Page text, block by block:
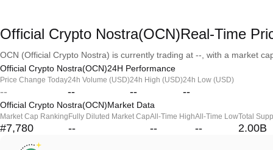
Official Crypto Nostra(OCN)Real-Time
OCN (Official Crypto Nostra) is currently trading at --, with a market
Official Crypto Nostra(OCN)24H Performance
Price Change Today
--
24h Volume (USD)
--
24h High (USD)
--
24h Low (USD)
--
Official Crypto Nostra(OCN)Market Data
Market Cap Ranking
#7,780
Fully Diluted Market Cap
--
All-Time High
--
All-Time Low
--
Total
2.00B